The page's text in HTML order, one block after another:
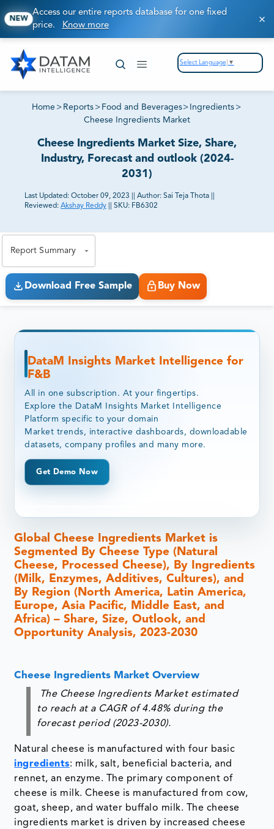
NEW
Access our entire reports database for one fixed
price. Know more
Select Language ▼
Home > Reports > Food and Beverages> Ingredients >
Cheese Ingredients Market
Cheese Ingredients Market Size, Share,
Industry, Forecast and outlook (2024-
2031)
Last Updated: October 09, 2023 Author: Sai Teja Thota
Reviewed: Akshay Reddy SKU: FB6302
Report Summary
Download Free Sample Buy Now
DataM Insights Market Intelligence for
F&B
All in one subscription. At your fingertips.
Explore the DataM Insights Market Intelligence
Platform specific to your domain
Market trends, interactive dashboards, downloadable
datasets, company profiles and many more.
Get Demo Now
Global Cheese Ingredients Market is
Segmented By Cheese Type (Natural
Cheese, Processed Cheese), By Ingredients
(Milk, Enzymes, Additives, Cultures), and
By Region (North America, Latin America,
Europe, Asia Pacific, Middle East, and
Africa) – Share, Size, Outlook, and
Opportunity Analysis, 2023-2030
Cheese Ingredients Market Overview
The Cheese Ingredients Market estimated
to reach at a CAGR of 4.48% during the
forecast period (2023-2030).
Natural cheese is manufactured with four basic
ingredients: milk, salt, beneficial bacteria, and
rennet, an enzyme. The primary component of
cheese is milk. Cheese is manufactured from cow,
goat, sheep, and water buffalo milk. The cheese
ingredients market is driven by increased cheese